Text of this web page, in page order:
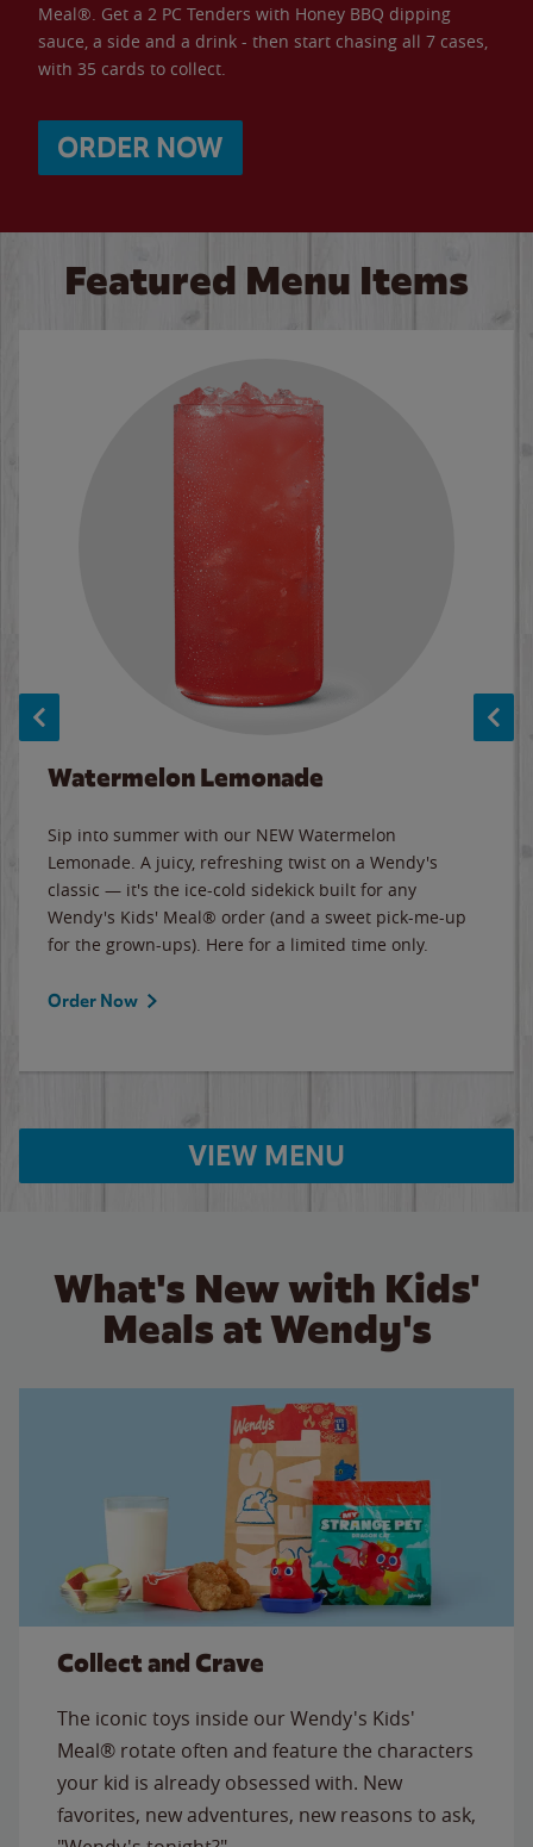
Meal®. Get a 2 PC Tenders with Honey BBQ dipping
sauce, a side and a drink - then start chasing all 7 cases,
with 35 cards to collect.
ORDER NOW
Featured Menu Items
Watermelon Lemonade
Sip into summer with our NEW Watermelon
Lemonade. A juicy, refreshing twist on a Wendy's
classic — it's the ice-cold sidekick built for any
Wendy's Kids' Meal® order (and a sweet pick-me-up
for the grown-ups). Here for a limited time only.
Order Now
VIEW MENU
What's New with Kids'
Meals at Wendy's
Collect and Crave
The iconic toys inside our Wendy's Kids'
Meal® rotate often and feature the characters
your kid is already obsessed with. New
favorites, new adventures, new reasons to ask,